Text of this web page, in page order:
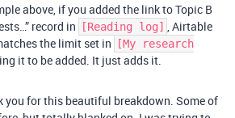
above, if you added the link to Topic B
record in
[Reading log]
, Airtable
the limit set in
[My research
it to be added. It just adds it.
you for this beautiful breakdown. Some of